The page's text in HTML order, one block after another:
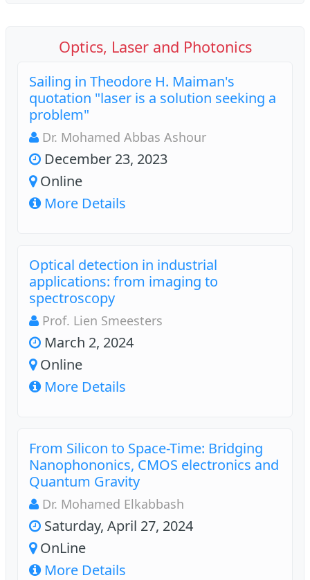
Optics, Laser and Photonics
Sailing in Theodore H. Maiman's
quotation "laser is a solution seeking a
problem"
Dr. Mohamed Abbas Ashour
December 23, 2023
Online
More Details
Optical detection in industrial
applications: from imaging to
spectroscopy
Prof. Lien Smeesters
March 2, 2024
Online
More Details
From Silicon to Space-Time: Bridging
Nanophononics, CMOS electronics and
Quantum Gravity
Dr. Mohamed Elkabbash
Saturday, April 27, 2024
OnLine
More Details